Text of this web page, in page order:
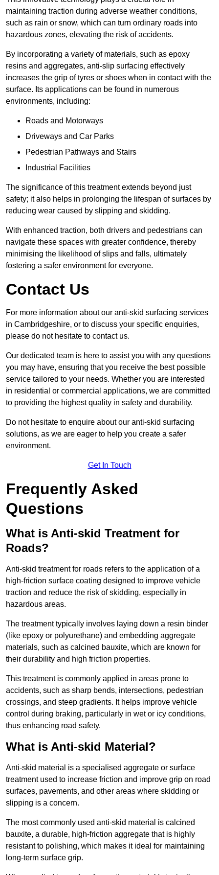
maintaining traction during adverse weather conditions,
such as rain or snow, which can turn ordinary roads into
hazardous zones, elevating the risk of accidents.
By incorporating a variety of materials, such as epoxy
resins and aggregates, anti-slip surfacing effectively
increases the grip of tyres or shoes when in contact with the
surface. Its applications can be found in numerous
environments, including:
Roads and Motorways
Driveways and Car Parks
Pedestrian Pathways and Stairs
Industrial Facilities
The significance of this treatment extends beyond just
safety; it also helps in prolonging the lifespan of surfaces by
reducing wear caused by slipping and skidding.
With enhanced traction, both drivers and pedestrians can
navigate these spaces with greater confidence, thereby
minimising the likelihood of slips and falls, ultimately
fostering a safer environment for everyone.
Contact Us
For more information about our anti-skid surfacing services
in Cambridgeshire, or to discuss your specific enquiries,
please do not hesitate to contact us.
Our dedicated team is here to assist you with any questions
you may have, ensuring that you receive the best possible
service tailored to your needs. Whether you are interested
in residential or commercial applications, we are committed
to providing the highest quality in safety and durability.
Do not hesitate to enquire about our anti-skid surfacing
solutions, as we are eager to help you create a safer
environment.
Get In Touch
Frequently Asked
Questions
What is Anti-skid Treatment for
Roads?
Anti-skid treatment for roads refers to the application of a
high-friction surface coating designed to improve vehicle
traction and reduce the risk of skidding, especially in
hazardous areas.
The treatment typically involves laying down a resin binder
(like epoxy or polyurethane) and embedding aggregate
materials, such as calcined bauxite, which are known for
their durability and high friction properties.
This treatment is commonly applied in areas prone to
accidents, such as sharp bends, intersections, pedestrian
crossings, and steep gradients. It helps improve vehicle
control during braking, particularly in wet or icy conditions,
thus enhancing road safety.
What is Anti-skid Material?
Anti-skid material is a specialised aggregate or surface
treatment used to increase friction and improve grip on road
surfaces, pavements, and other areas where skidding or
slipping is a concern.
The most commonly used anti-skid material is calcined
bauxite, a durable, high-friction aggregate that is highly
resistant to polishing, which makes it ideal for maintaining
long-term surface grip.